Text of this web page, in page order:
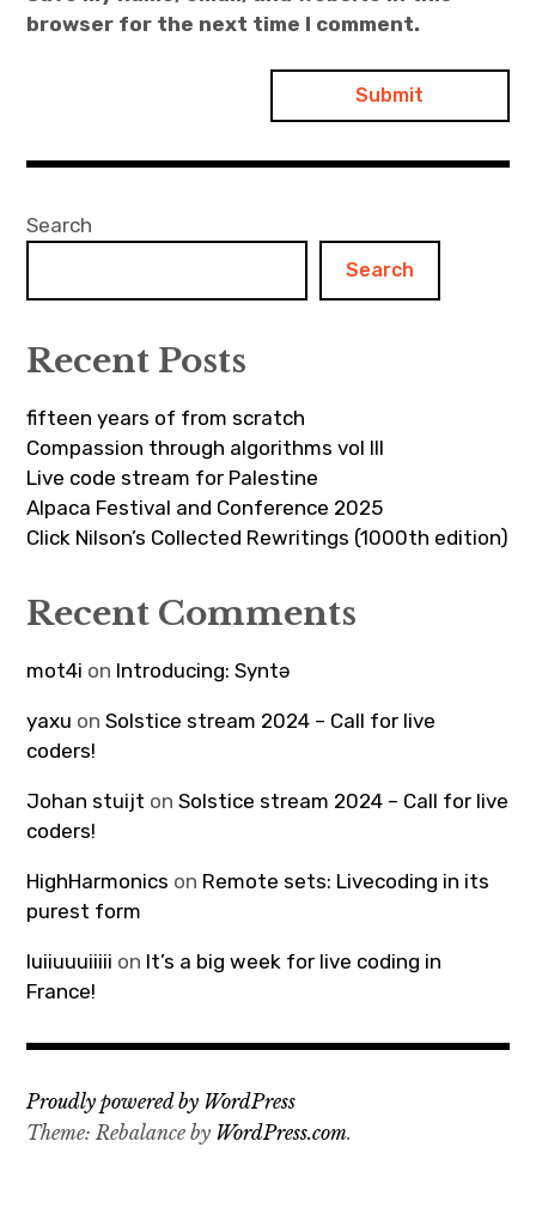
browser for the next time I comment.
Search
Search
Recent Posts
fifteen years of from scratch
Compassion through algorithms vol III
Live code stream for Palestine
Alpaca Festival and Conference 2025
Click Nilson’s Collected Rewritings (1000th edition)
Recent Comments
mot4i on Introducing: Syntə
yaxu onSolstice stream 2024 – Call for live
coders!
Johan stuijt onSolstice stream 2024 – Call for live
coders!
HighHarmonics on Remote sets: Livecoding in its
purest form
luiiuuuiiiii on It’s a big week for live coding in
France!
Proudly powered by WordPress
Theme: Rebalance by WordPress.com.